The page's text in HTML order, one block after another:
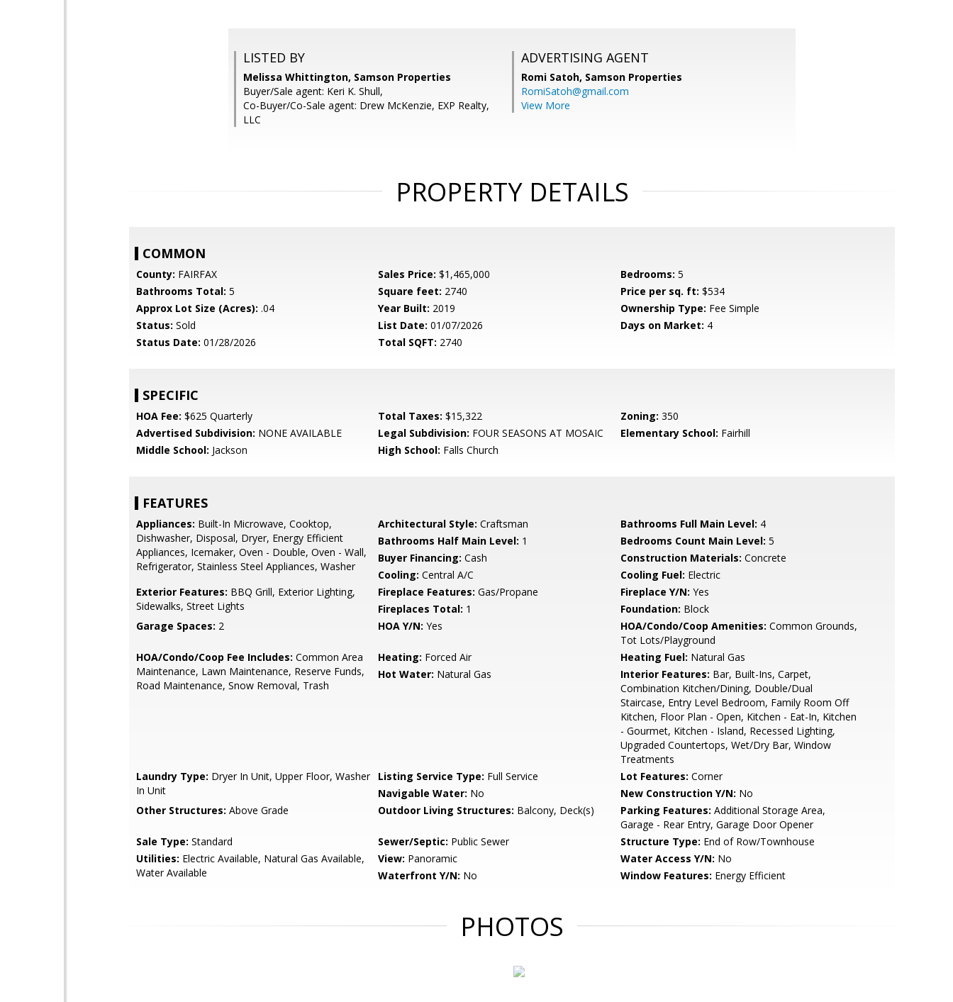
LISTED BY
Melissa Whittington, Samson Properties
Buyer/Sale agent: Keri K. Shull,
Co-Buyer/Co-Sale agent: Drew McKenzie, EXP Realty,
LLC
ADVERTISING AGENT
Romi Satoh, Samson Properties
RomiSatoh@gmail.com
View More
PROPERTY DETAILS
COMMON
County: FAIRFAX Sales Price: $1,465,000 Bedrooms: 5
Bathrooms Total: 5 Square feet: 2740 Price per sq. ft: $534
Approx Lot Size (Acres): .04 Year Built: 2019 Ownership Type: Fee Simple
Status: Sold List Date: 01/07/2026 Days on Market: 4
Status Date: 01/28/2026 Total SQFT: 2740
SPECIFIC
HOA Fee: $625 Quarterly Total Taxes: $15,322 Zoning: 350
Advertised Subdivision: NONE AVAILABLE Legal Subdivision: FOUR SEASONS AT MOSAIC Elementary School: Fairhill
Middle School: Jackson High School: Falls Church
FEATURES
Appliances: Built-In Microwave, Cooktop,
Dishwasher, Disposal, Dryer, Energy Efficient
Appliances, Icemaker, Oven - Double, Oven - Wall,
Refrigerator, Stainless Steel Appliances, Washer
Architectural Style: Craftsman Bathrooms Full Main Level: 4
Bathrooms Half Main Level: 1 Bedrooms Count Main Level: 5
Buyer Financing: Cash Construction Materials: Concrete
Cooling: Central A/C Cooling Fuel: Electric
Exterior Features: BBQ Grill, Exterior Lighting,
Sidewalks, Street Lights
Fireplace Features: Gas/Propane Fireplace Y/N: Yes
Fireplaces Total: 1 Foundation: Block
Garage Spaces: 2 HOA Y/N: Yes HOA/Condo/Coop Amenities: Common Grounds,
Tot Lots/Playground
HOA/Condo/Coop Fee Includes: Common Area
Maintenance, Lawn Maintenance, Reserve Funds,
Road Maintenance, Snow Removal, Trash
Heating: Forced Air Heating Fuel: Natural Gas
Hot Water: Natural Gas Interior Features: Bar, Built-Ins, Carpet,
Combination Kitchen/Dining, Double/Dual
Staircase, Entry Level Bedroom, Family Room Off
Kitchen, Floor Plan - Open, Kitchen - Eat-In, Kitchen
- Gourmet, Kitchen - Island, Recessed Lighting,
Upgraded Countertops, Wet/Dry Bar, Window
Treatments
Laundry Type: Dryer In Unit, Upper Floor, Washer
In Unit
Listing Service Type: Full Service Lot Features: Corner
Navigable Water: No New Construction Y/N: No
Other Structures: Above Grade Outdoor Living Structures: Balcony, Deck(s) Parking Features: Additional Storage Area,
Garage - Rear Entry, Garage Door Opener
Sale Type: Standard Sewer/Septic: Public Sewer Structure Type: End of Row/Townhouse
Utilities: Electric Available, Natural Gas Available,
Water Available
View: Panoramic Water Access Y/N: No
Waterfront Y/N: No Window Features: Energy Efficient
PHOTOS